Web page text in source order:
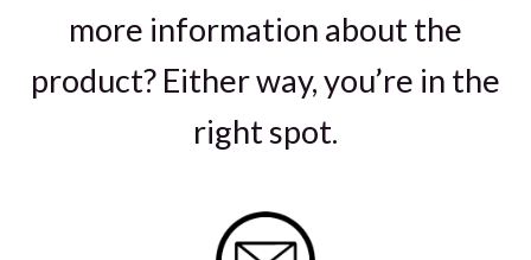
more information about the
product? Either way, you’re in the
right spot.